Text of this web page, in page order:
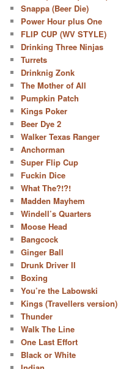
Snappa (Beer Die)
Power Hour plus One
FLIP CUP (WV STYLE)
Drinking Three Ninjas
Turrets
Drinknig Zonk
The Mother of All
Pumpkin Patch
Kings Poker
Beer Dye 2
Walker Texas Ranger
Anchorman
Super Flip Cup
Fuckin Dice
What The?!?!
Madden Mayhem
Windell’s Quarters
Moose Head
Bangcock
Ginger Ball
Drunk Driver II
Boxing
You’re the Labowski
Kings (Travellers version)
Thunder
Walk The Line
One Last Effort
Black or White